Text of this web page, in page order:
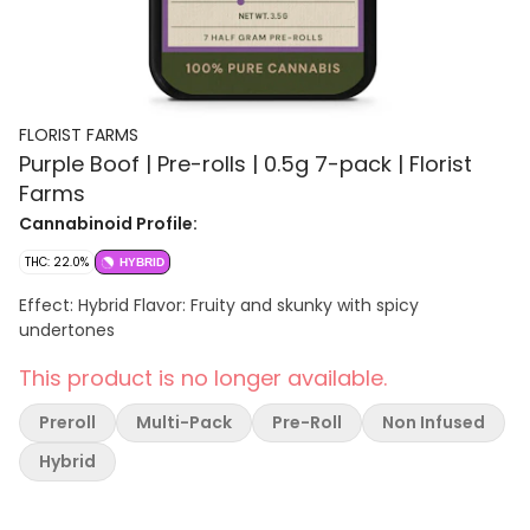
FLORIST FARMS
Purple Boof | Pre-rolls | 0.5g 7-pack | Florist
Farms
Cannabinoid Profile:
THC: 22.0% HYBRID
Effect: Hybrid Flavor: Fruity and skunky with spicy
undertones
This product is no longer available.
Preroll Multi-Pack Pre-Roll
Non Infused
Hybrid